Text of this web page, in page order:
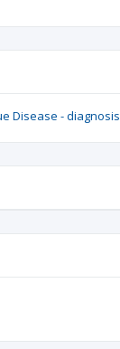
Disease - diagnosis